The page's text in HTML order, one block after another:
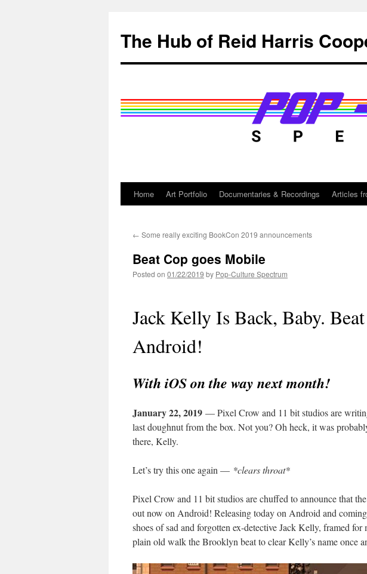
content
The Hub of Reid Harris
Home Art Portfolio Documentaries & Recordings Articles
← Some really exciting BookCon 2019 announcements
Beat Cop goes Mobile
Posted on 01/22/2019 by Pop-Culture Spectrum
Jack Kelly Is Back, Baby.
Android!
With iOS on the way next month!
January 22, 2019 — Pixel Crow and 11 bit studios are
last doughnut from the box. Not you? Oh heck, it was
there, Kelly.
Let’s try this one again — *clears throat*
Pixel Crow and 11 bit studios are chuffed to announce that
out now on Android! Releasing today on Android and
shoes of sad and forgotten ex-detective Jack Kelly, framed for
plain old walk the Brooklyn beat to clear Kelly’s name once